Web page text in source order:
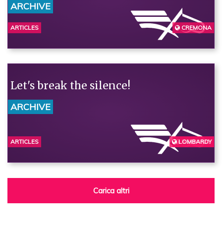
ARCHIVE
ARTICLES CREMONA
Let's break the silence!
ARCHIVE
ARTICLES BERGAMO
LOMBARDY
Carica altri